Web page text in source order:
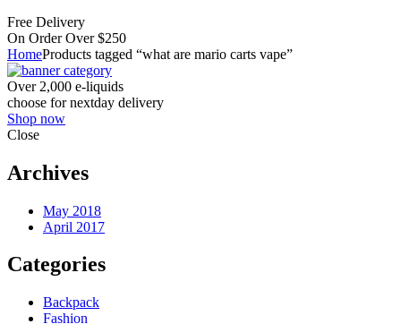
Free Delivery
On Order Over $250
HomeProducts tagged “what are mario carts vape”
Over 2,000 e-liquids
choose for nextday delivery
Shop now
Close
Archives
May 2018
April 2017
Categories
Backpack
Fashion